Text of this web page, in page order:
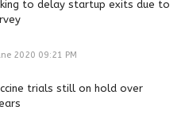
to delay startup exits due to
2020 09:21 PM
trials still on hold over